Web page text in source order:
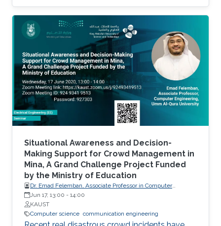
and remote sensing.
Situational Awareness and Decision-
Making Support for Crowd Management in
Mina, A Grand Challenge Project Funded
by the Ministry of Education
Dr. Emad Felemban, Associate Professor in Computer
engineering of Umm Al-Qura University
Jun 17, 13:00 - 14:00
KAUST
Computer science communication engineering